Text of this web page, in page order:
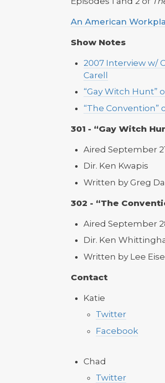
An American
Show Notes
2007 Interview w/
Carell
“Gay Witch Hunt”
“The Convention”
301 - “Gay Witch
Aired September
Dir. Ken Kwapis
Written by Greg
302 - “The
Aired September
Dir. Ken
Written by Lee
Contact
Katie
Twitter
Facebook
Chad
Twitter